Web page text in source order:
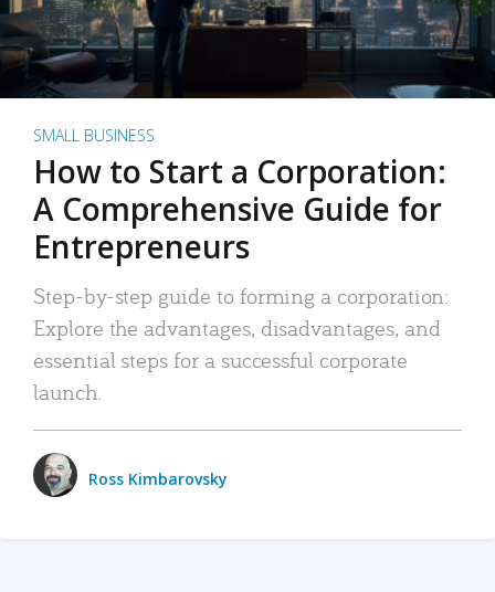
SMALL BUSINESS
How to Start a Corporation:
A Comprehensive Guide for
Entrepreneurs
Step-by-step guide to forming a corporation:
Explore the advantages, disadvantages, and
essential steps for a successful corporate
launch.
Ross Kimbarovsky